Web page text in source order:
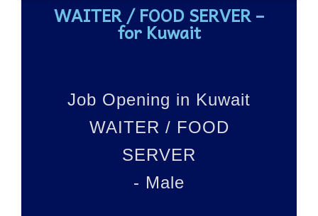
WAITER / FOOD SERVER –
for Kuwait
Job Opening in Kuwait
WAITER / FOOD
SERVER
- Male